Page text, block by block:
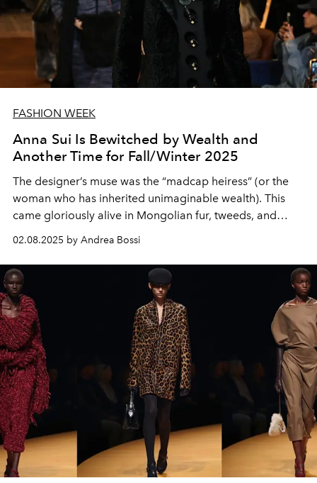
FASHION WEEK
Anna Sui Is Bewitched by Wealth and
Another Time for Fall/Winter 2025
The designer’s muse was the “madcap heiress” (or the
woman who has inherited unimaginable wealth). This
came gloriously alive in Mongolian fur, tweeds, and
02.08.2025 by Andrea Bossi